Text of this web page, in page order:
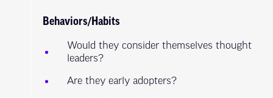
Behaviors/Habits
Would they consider themselves thought
leaders?
Are they early adopters?